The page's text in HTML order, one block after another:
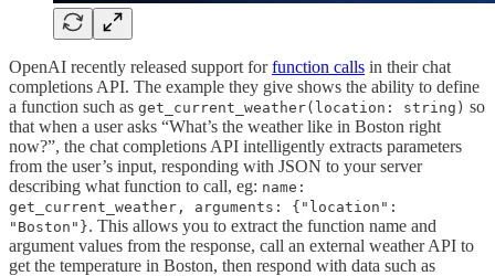
OpenAI recently released support forfunction calls in their chat
completions API. The example they give shows the ability to define
a function such as get_current_weather(location: string) so
that when a user asks “What’s the weather like in Boston right
now?”, the chat completions API intelligently extracts parameters
from the user’s input, responding with JSON to your server
describing what function to call, eg: name:
get_current_weather, arguments: {"location":
"Boston"}. This allows you to extract the function name and
argument values from the response, call an external weather API to
get the temperature in Boston, then respond with data such as